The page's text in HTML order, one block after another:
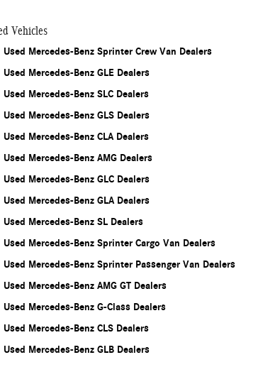
Vehicles
Used Mercedes-Benz Sprinter Crew Van Dealers
Used Mercedes-Benz GLE Dealers
Used Mercedes-Benz SLC Dealers
Used Mercedes-Benz GLS Dealers
Used Mercedes-Benz CLA Dealers
Used Mercedes-Benz AMG Dealers
Used Mercedes-Benz GLC Dealers
Used Mercedes-Benz GLA Dealers
Used Mercedes-Benz SL Dealers
Used Mercedes-Benz Sprinter Cargo Van Dealers
Used Mercedes-Benz Sprinter Passenger Van Dealers
Used Mercedes-Benz AMG GT Dealers
Used Mercedes-Benz G-Class Dealers
Used Mercedes-Benz CLS Dealers
Used Mercedes-Benz GLB Dealers